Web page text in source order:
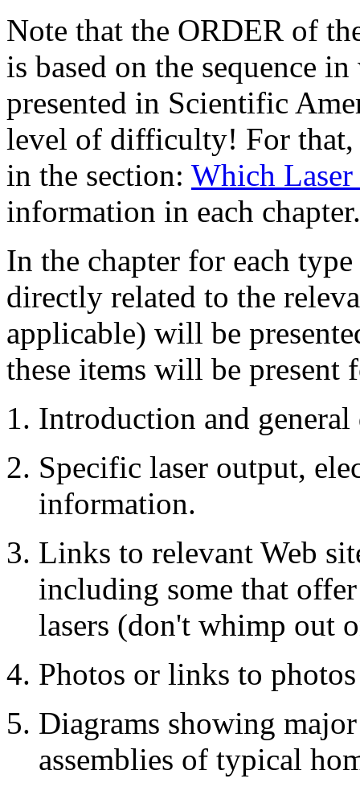
Note that the ORDER of
is based on the sequence
presented in Scientific
level of difficulty! For that,
in the section: Which
information in each chapter.
In the chapter for each
directly related to the
applicable) will be
these items will be present
Introduction and
Specific laser output,
information.
Links to relevant Web
including some that
lasers (don't whimp out
Photos or links to
Diagrams showing
assemblies of typical